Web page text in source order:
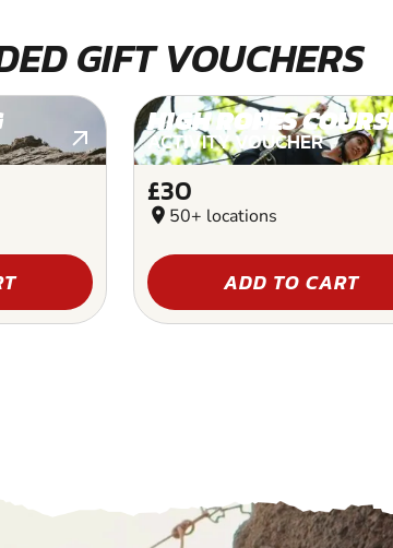
GIFT VOUCHERS
HIGH ROPES
ACTIVITY VOUCHER
£30
location_on 50+ locations
ADD TO CART